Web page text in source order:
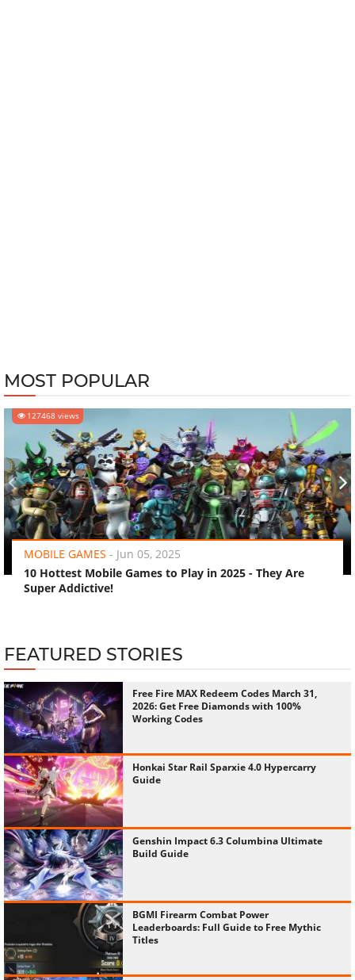
MOST POPULAR
127468 views
MOBILE GAMES - Jun 05, 2025
10 Hottest Mobile Games to Play in 2025 - They Are
Super Addictive!
‹ ›
FEATURED STORIES
Free Fire MAX Redeem Codes March 31,
2026: Get Free Diamonds with 100%
Working Codes
Honkai Star Rail Sparxie 4.0 Hypercarry
Guide
Genshin Impact 6.3 Columbina Ultimate
Build Guide
BGMI Firearm Combat Power
Leaderboards: Full Guide to Free Mythic
Titles